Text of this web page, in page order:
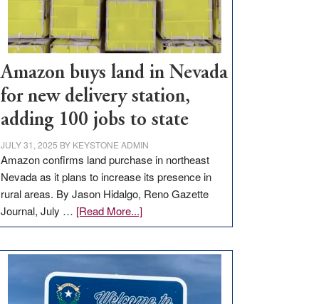
Amazon buys land in Nevada
for new delivery station,
adding 100 jobs to state
JULY 31, 2025 BY KEYSTONE ADMIN
Amazon confirms land purchase in northeast
Nevada as it plans to increase its presence in
rural areas. By Jason Hidalgo, Reno Gazette
Journal, July … [Read More...]about
Amazon
in
Nevada